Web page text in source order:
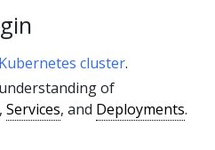
cluster.
of
, Services, and Deployments.